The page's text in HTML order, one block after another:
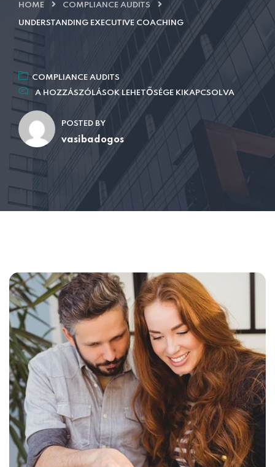
HOME COMPLIANCE AUDITS
UNDERSTANDING EXECUTIVE COACHING
COMPLIANCE AUDITS
A HOZZÁSZÓLÁSOK LEHETŐSÉGE KIKAPCSOLVA
POSTED BY
vasibadogos